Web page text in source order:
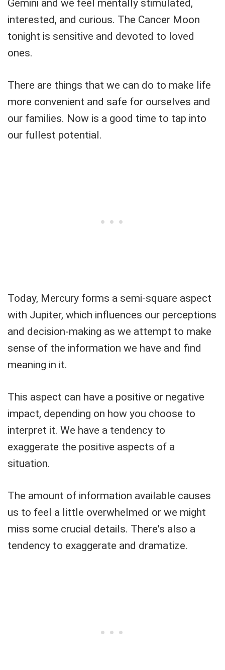
Gemini and we feel mentally stimulated,
interested, and curious. The Cancer Moon
tonight is sensitive and devoted to loved
ones.
There are things that we can do to make life
more convenient and safe for ourselves and
our families. Now is a good time to tap into
our fullest potential.
Today, Mercury forms a semi-square aspect
with Jupiter, which influences our perceptions
and decision-making as we attempt to make
sense of the information we have and find
meaning in it.
This aspect can have a positive or negative
impact, depending on how you choose to
interpret it. We have a tendency to
exaggerate the positive aspects of a
situation.
The amount of information available causes
us to feel a little overwhelmed or we might
miss some crucial details. There's also a
tendency to exaggerate and dramatize.